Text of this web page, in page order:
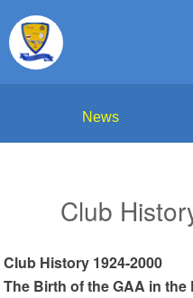
News
Club
Club History 1924-2000
The Birth of the GAA in the